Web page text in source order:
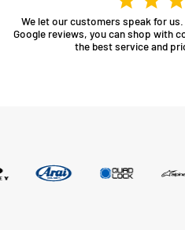
We let our customers speak for
Google reviews, you can shop with
the best service and